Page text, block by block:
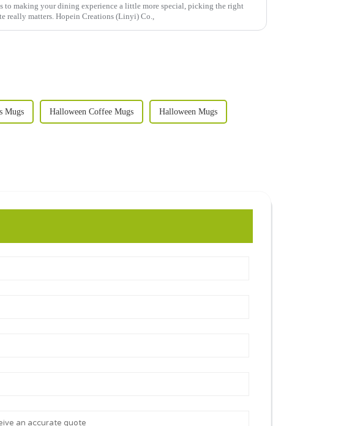
to making your dining experience a little more special, picking the right
really matters. Hopein Creations (Linyi) Co.,
Mugs Halloween Coffee Mugs Halloween Mugs